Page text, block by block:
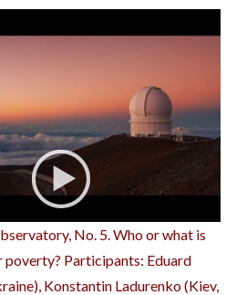
No. 5. Who or what is
Participants: Eduard
Konstantin Ladurenko (Kiev,